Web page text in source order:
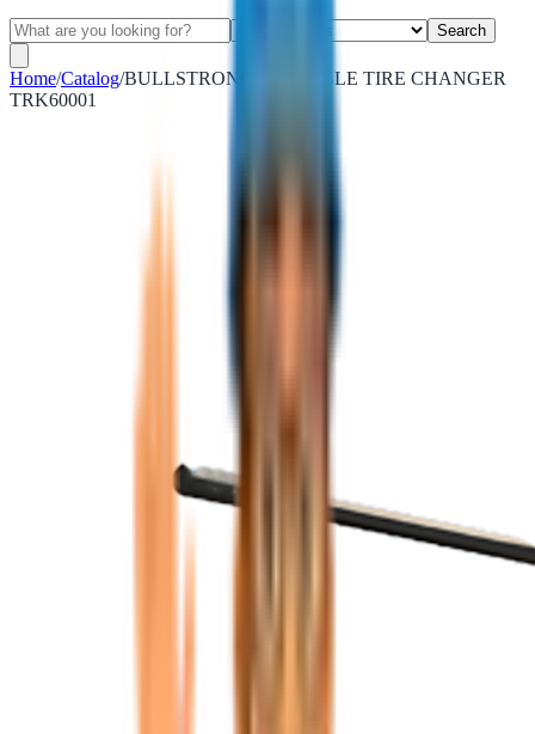
Search
Home/Catalog/BULLSTRONG PORTABLE TIRE CHANGER
TRK60001